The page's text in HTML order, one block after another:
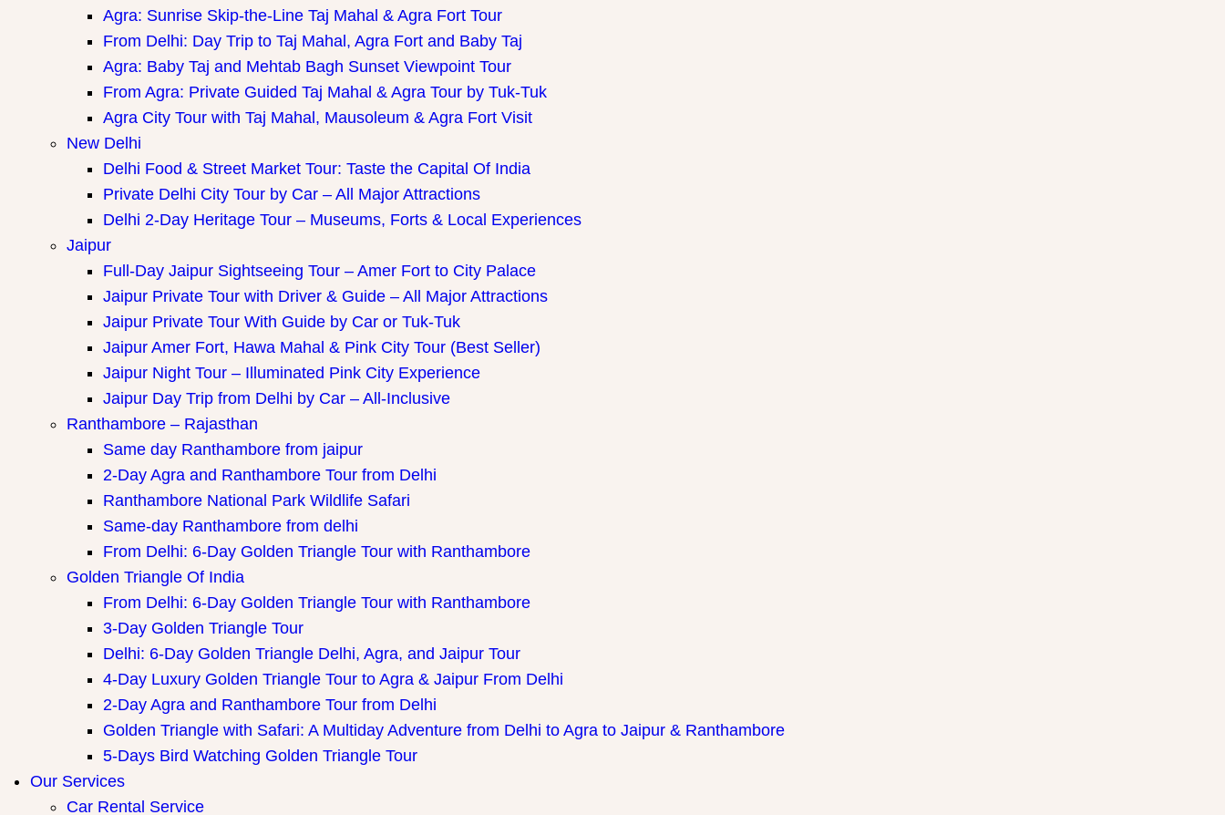
Agra: Sunrise Skip-the-Line Taj Mahal & Agra Fort Tour
From Delhi: Day Trip to Taj Mahal, Agra Fort and Baby Taj
Agra: Baby Taj and Mehtab Bagh Sunset Viewpoint Tour
From Agra: Private Guided Taj Mahal & Agra Tour by Tuk-Tuk
Agra City Tour with Taj Mahal, Mausoleum & Agra Fort Visit
New Delhi
Delhi Food & Street Market Tour: Taste the Capital Of India
Private Delhi City Tour by Car – All Major Attractions
Delhi 2-Day Heritage Tour – Museums, Forts & Local Experiences
Jaipur
Full-Day Jaipur Sightseeing Tour – Amer Fort to City Palace
Jaipur Private Tour with Driver & Guide – All Major Attractions
Jaipur Private Tour With Guide by Car or Tuk-Tuk
Jaipur Amer Fort, Hawa Mahal & Pink City Tour (Best Seller)
Jaipur Night Tour – Illuminated Pink City Experience
Jaipur Day Trip from Delhi by Car – All-Inclusive
Ranthambore – Rajasthan
Same day Ranthambore from jaipur
2-Day Agra and Ranthambore Tour from Delhi
Ranthambore National Park Wildlife Safari
Same-day Ranthambore from delhi
From Delhi: 6-Day Golden Triangle Tour with Ranthambore
Golden Triangle Of India
From Delhi: 6-Day Golden Triangle Tour with Ranthambore
3-Day Golden Triangle Tour
Delhi: 6-Day Golden Triangle Delhi, Agra, and Jaipur Tour
4-Day Luxury Golden Triangle Tour to Agra & Jaipur From Delhi
2-Day Agra and Ranthambore Tour from Delhi
Golden Triangle with Safari: A Multiday Adventure from Delhi to Agra to Jaipur & Ranthambore
5-Days Bird Watching Golden Triangle Tour
Our Services
Car Rental Service